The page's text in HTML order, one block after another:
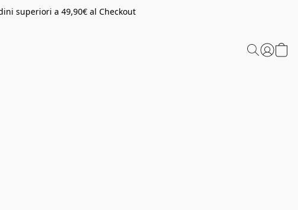
superiori a 49,90€ al Checkout